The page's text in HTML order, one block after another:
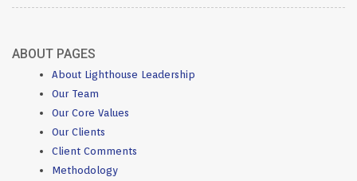
ABOUT PAGES
About Lighthouse Leadership
Our Team
Our Core Values
Our Clients
Client Comments
Methodology